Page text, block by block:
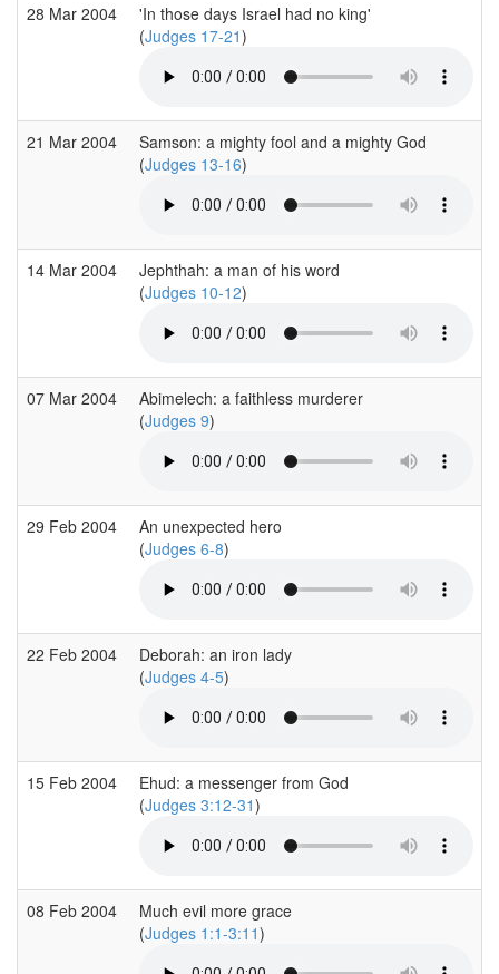
28 Mar 2004
'In those days Israel had no king'
(Judges 17-21)
21 Mar 2004
Samson: a mighty fool and a mighty God
(Judges 13-16)
14 Mar 2004
Jephthah: a man of his word
(Judges 10-12)
07 Mar 2004
Abimelech: a faithless murderer
(Judges 9)
29 Feb 2004
An unexpected hero
(Judges 6-8)
22 Feb 2004
Deborah: an iron lady
(Judges 4-5)
15 Feb 2004
Ehud: a messenger from God
(Judges 3:12-31)
08 Feb 2004
Much evil more grace
(Judges 1:1-3:11)